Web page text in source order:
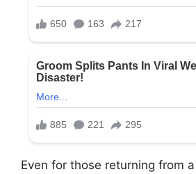
Even for those returning from